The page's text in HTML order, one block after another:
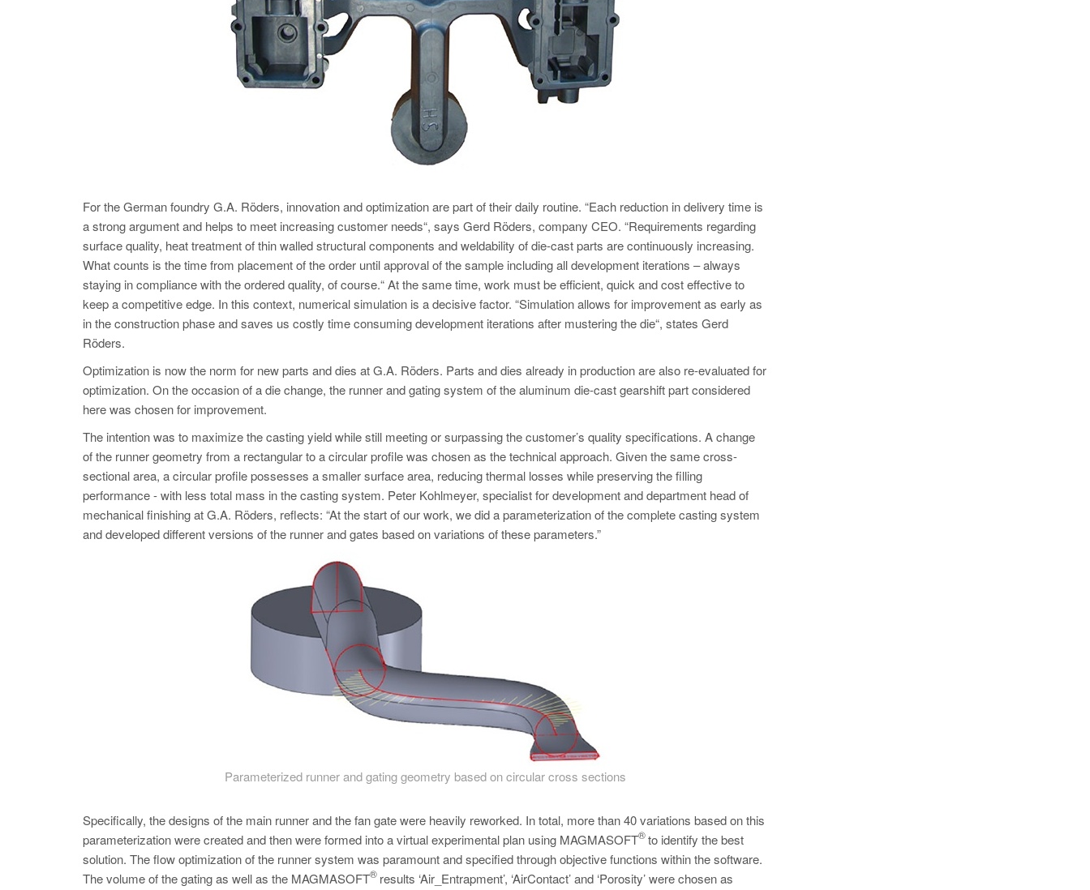
For the German foundry G.A. Röders, innovation and optimization are part of their daily routine. “Each reduction in delivery time is
a strong argument and helps to meet increasing customer needs“, says Gerd Röders, company CEO. “Requirements regarding
surface quality, heat treatment of thin walled structural components and weldability of die-cast parts are continuously increasing.
What counts is the time from placement of the order until approval of the sample including all development iterations – always
staying in compliance with the ordered quality, of course.“ At the same time, work must be efficient, quick and cost effective to
keep a competitive edge. In this context, numerical simulation is a decisive factor. “Simulation allows for improvement as early as
in the construction phase and saves us costly time consuming development iterations after mustering the die“, states Gerd
Röders.
Optimization is now the norm for new parts and dies at G.A. Röders. Parts and dies already in production are also re-evaluated for
optimization. On the occasion of a die change, the runner and gating system of the aluminum die-cast gearshift part considered
here was chosen for improvement.
The intention was to maximize the casting yield while still meeting or surpassing the customer’s quality specifications. A change
of the runner geometry from a rectangular to a circular profile was chosen as the technical approach. Given the same cross-
sectional area, a circular profile possesses a smaller surface area, reducing thermal losses while preserving the filling
performance - with less total mass in the casting system. Peter Kohlmeyer, specialist for development and department head of
mechanical finishing at G.A. Röders, reflects: “At the start of our work, we did a parameterization of the complete casting system
and developed different versions of the runner and gates based on variations of these parameters.”
Parameterized runner and gating geometry based on circular cross sections
Specifically, the designs of the main runner and the fan gate were heavily reworked. In total, more than 40 variations based on this
parameterization were created and then were formed into a virtual experimental plan using MAGMASOFT
®to identify the best
solution. The flow optimization of the runner system was paramount and specified through objective functions within the software.
The volume of the gating as well as the MAGMASOFT
®results ‘Air_Entrapment’, ‘AirContact’ and ‘Porosity’ were chosen as